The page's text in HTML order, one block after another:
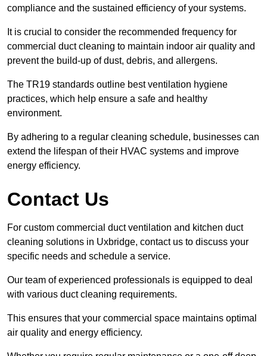
compliance and the sustained efficiency of your systems.
It is crucial to consider the recommended frequency for
commercial duct cleaning to maintain indoor air quality and
prevent the build-up of dust, debris, and allergens.
The TR19 standards outline best ventilation hygiene
practices, which help ensure a safe and healthy
environment.
By adhering to a regular cleaning schedule, businesses can
extend the lifespan of their HVAC systems and improve
energy efficiency.
Contact Us
For custom commercial duct ventilation and kitchen duct
cleaning solutions in Uxbridge, contact us to discuss your
specific needs and schedule a service.
Our team of experienced professionals is equipped to deal
with various duct cleaning requirements.
This ensures that your commercial space maintains optimal
air quality and energy efficiency.